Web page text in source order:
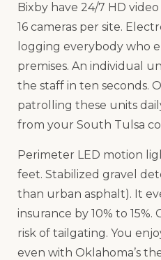
Bixby have 24/7 HD
16 cameras per site.
logging everybody who
premises. An individual
the staff in ten seconds.
patrolling these units
from your South Tulsa
Perimeter LED motion
feet. Stabilized gravel
than urban asphalt). It
insurance by 10% to
risk of tailgating. You
even with Oklahoma’s